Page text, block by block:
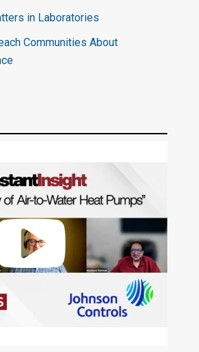
in Laboratories
Communities About